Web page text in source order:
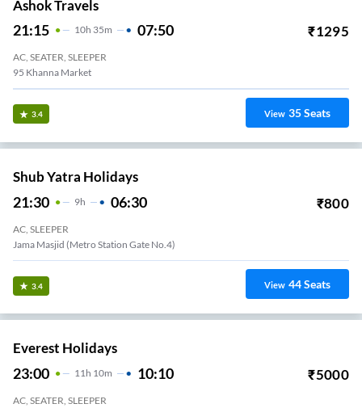
Ashok Travels
21:15 10H 35m 07:50 ₹1295
AC, SEATER, SLEEPER
95 Khanna Market
3.4 View 35Seats
Shub Yatra Holidays
21:30 9H 06:30 ₹800
AC, SLEEPER
Jama Masjid (Metro Station Gate No.4)
3.4 View 44Seats
Everest Holidays
23:00 11H 10m 10:10 ₹5000
AC, SEATER, SLEEPER